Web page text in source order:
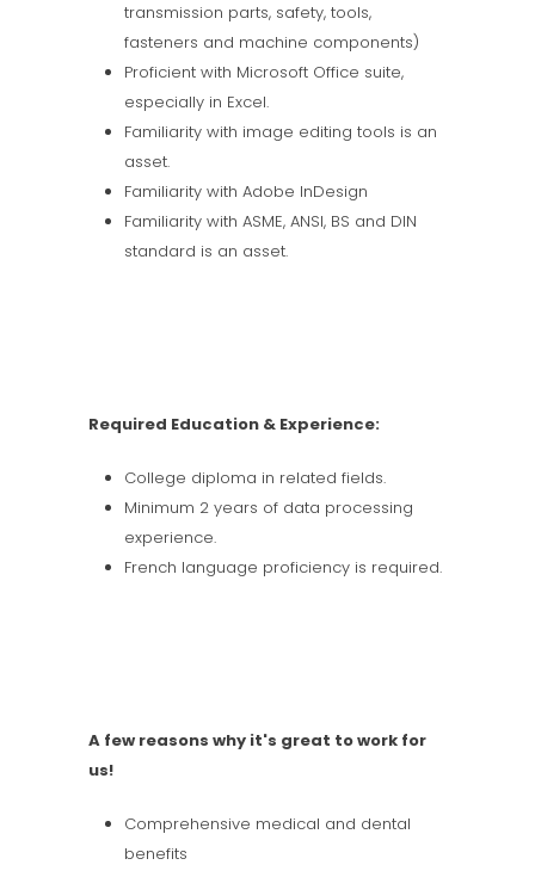
transmission parts, safety, tools,
fasteners and machine components)
Proficient with Microsoft Office suite,
especially in Excel.
Familiarity with image editing tools is an
asset.
Familiarity with Adobe InDesign
Familiarity with ASME, ANSI, BS and DIN
standard is an asset.
Required Education & Experience:
College diploma in related fields.
Minimum 2 years of data processing
experience.
French language proficiency is required.
A few reasons why it's great to work for
us!
Comprehensive medical and dental
benefits